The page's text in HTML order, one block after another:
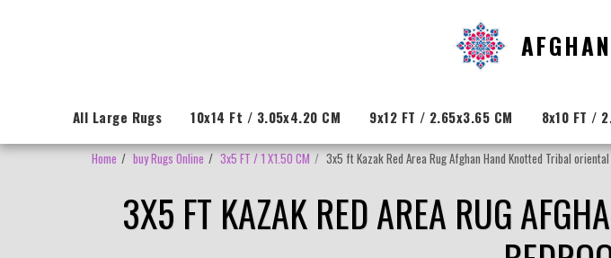
All Large Rugs 10x14 Ft / 3.05x4.20 CM 9x12 FT / 2.65x3.65 CM 8x10 FT /
Home buy Rugs Online 3x5 FT / 1 X1.50 CM 3x5 ft Kazak Red Area Rug Afghan Hand Knotted Tribal
3X5 FT KAZAK RED AREA RUG